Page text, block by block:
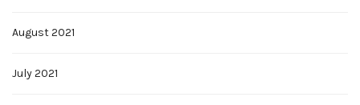
August 2021
July 2021